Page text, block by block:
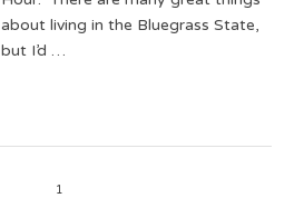
about living in the Bluegrass State,
but I’d …
1